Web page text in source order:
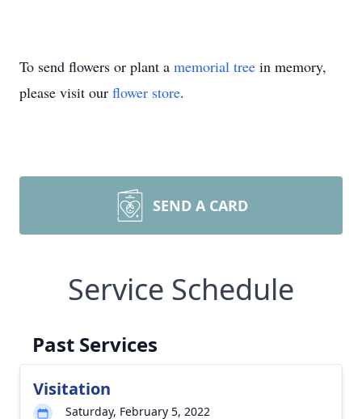
To send flowers or plant a memorial tree in memory,
please visit our flower store.
SEND A CARD
Service Schedule
Past Services
Visitation
Saturday, February 5, 2022